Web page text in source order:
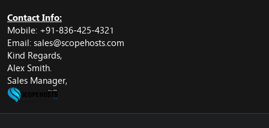
Contact Info:
Mobile: +91-836-425-4321
Email:sales@scopehosts.com
Kind Regards,
Alex Smith.
Sales Manager,